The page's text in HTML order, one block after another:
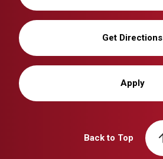
Get Directions
Apply
Back to Top